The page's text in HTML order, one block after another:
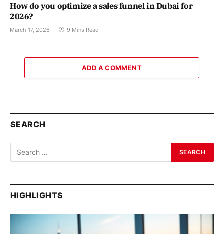
How do you optimize a sales funnel in Dubai for
2026?
March 17, 2026 9 Mins Read
ADD A COMMENT
SEARCH
HIGHLIGHTS